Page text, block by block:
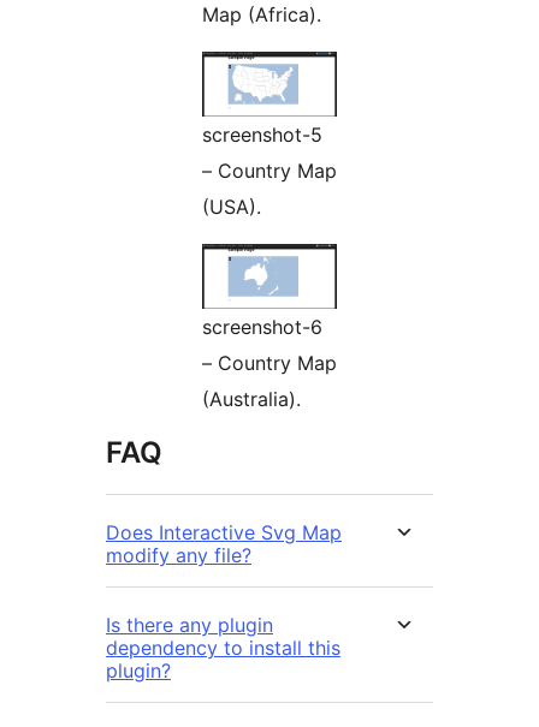
Map (Africa).
screenshot-5
– Country Map
(USA).
screenshot-6
– Country Map
(Australia).
FAQ
Does Interactive Svg Map
modify any file?
Is there any plugin
dependency to install this
plugin?